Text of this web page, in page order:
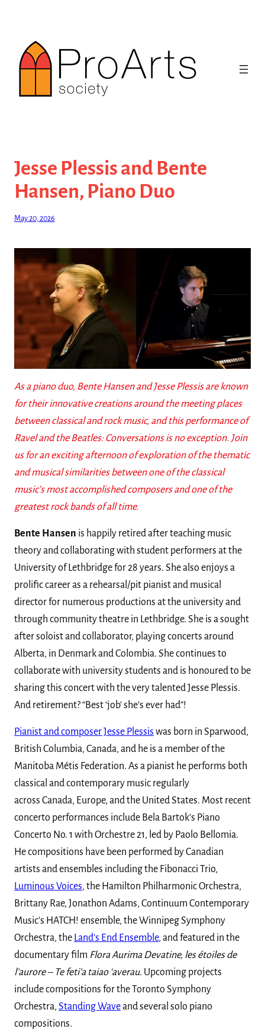
content
Jesse Plessis and Bente
Hansen, Piano Duo
May 20, 2026
As a piano duo, Bente Hansen and Jesse Plessis are known
for their innovative creations around the meeting places
between classical and rock music, and this performance of
Ravel and the Beatles: Conversations is no exception. Join
us for an exciting afternoon of exploration of the thematic
and musical similarities between one of the classical
music’s most accomplished composers and one of the
greatest rock bands of all time.
Bente Hansen is happily retired after teaching music
theory and collaborating with student performers at the
University of Lethbridge for 28 years. She also enjoys a
prolific career as a rehearsal/pit pianist and musical
director for numerous productions at the university and
through community theatre in Lethbridge. She is a sought
after soloist and collaborator, playing concerts around
Alberta, in Denmark and Colombia. She continues to
collaborate with university students and is honoured to be
sharing this concert with the very talented Jesse Plessis.
And retirement? “Best ‘job’ she’s ever had”!
Pianist and composer Jesse Plessis was born in Sparwood,
British Columbia, Canada, and he is a member of the
Manitoba Métis Federation. As a pianist he performs both
classical and contemporary music regularly
across Canada, Europe, and the United States. Most recent
concerto performances include Bela Bartok’s Piano
Concerto No. 1 with Orchestre 21, led by Paolo Bellomia.
He compositions have been performed by Canadian
artists and ensembles including the Fibonacci Trio,
Luminous Voices, the Hamilton Philharmonic Orchestra,
Brittany Rae, Jonathon Adams, Continuum Contemporary
Music’s HATCH! ensemble, the Winnipeg Symphony
Orchestra, the Land’s End Ensemble, and featured in the
documentary film Flora Aurima Devatine, les étoiles de
l’aurore – Te feti’a taiao ‘averau. Upcoming projects
include compositions for the Toronto Symphony
Orchestra, Standing Waveand several solo piano
compositions.